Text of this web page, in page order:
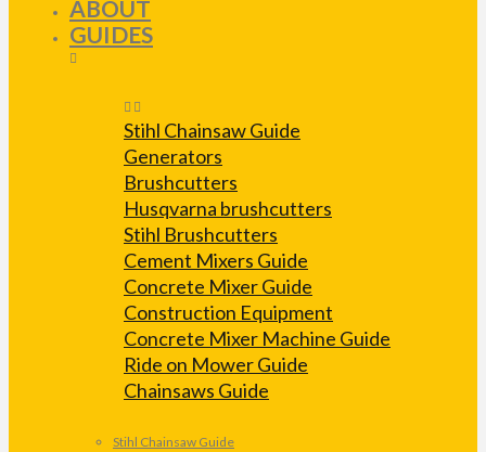
ABOUT
GUIDES
Stihl Chainsaw Guide
Generators
Brushcutters
Husqvarna brushcutters
Stihl Brushcutters
Cement Mixers Guide
Concrete Mixer Guide
Construction Equipment
Concrete Mixer Machine Guide
Ride on Mower Guide
Chainsaws Guide
Stihl Chainsaw Guide